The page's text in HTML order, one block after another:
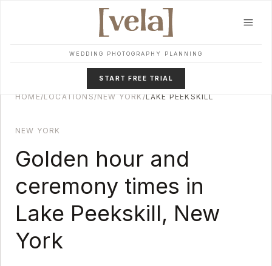
WEDDING PHOTOGRAPHY PLANNING
START FREE TRIAL
HOME/LOCATIONS/NEW YORK /LAKE PEEKSKILL
NEW YORK
Golden hour and
ceremony times in
Lake Peekskill, New
York